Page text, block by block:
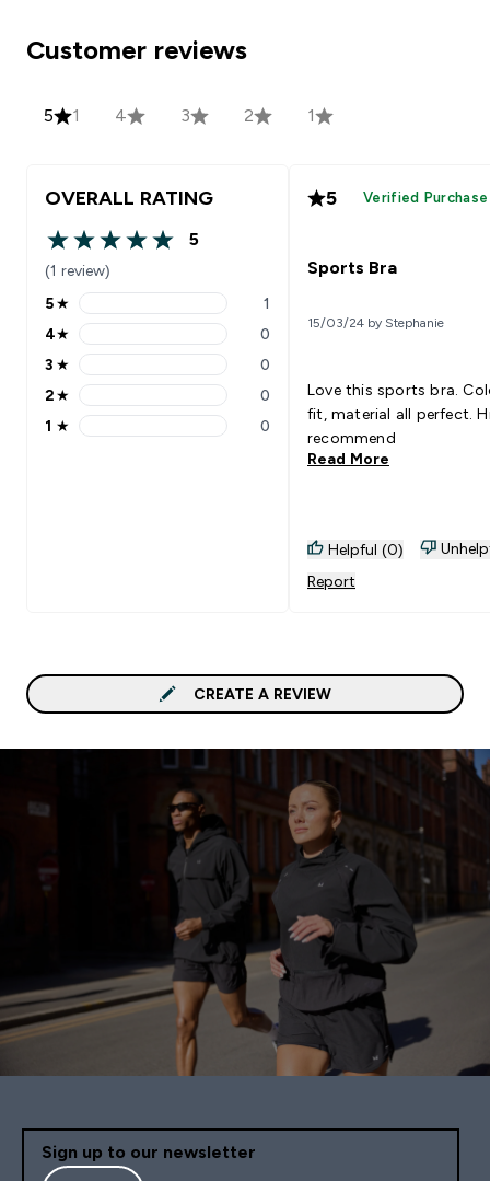
Customer reviews
5 1 4 3 2 1
OVERALL RATING
5 out of 5 stars
5
(1 review)
5 stars rating 1 reviews
5★ 1
4 stars rating 0 reviews
4★ 0
3 stars rating 0 reviews
3 ★ 0
2 stars rating 0 reviews
2★ 0
1 stars rating 0 reviews
1 ★ 0
5 Verified Purchase
Sports Bra
15/03/24 by Stephanie
Love this sports bra.
fit, material all perfect.
recommend
Read More
Helpful (0)
Report
CREATE A REVIEW
Sign up to our newsletter